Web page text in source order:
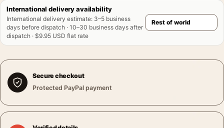
International delivery availability
International delivery estimate: 3–5 business
days before dispatch · 10–30 business days after
dispatch · $9.95 USD flat rate
Secure checkout
Protected PayPal payment